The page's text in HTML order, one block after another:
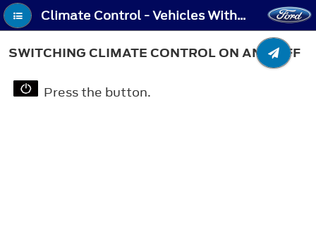
Climate Control - Vehicles With: Automatic Temperature Control - Switching Climate Control On and Off
SWITCHING CLIMATE CONTROL ON AND OFF
Press the button.